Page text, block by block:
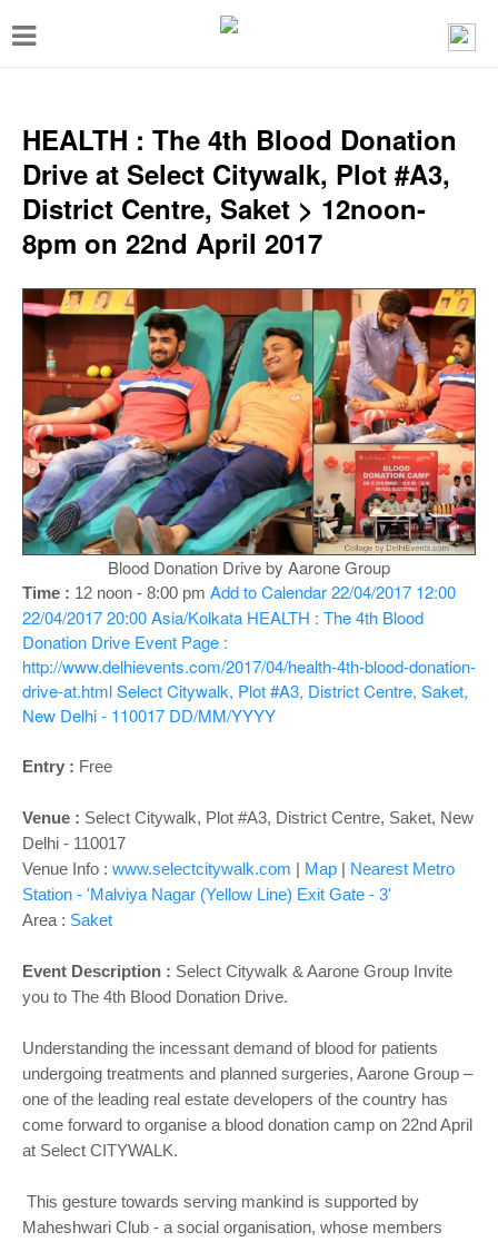
T
g
e
n
v
g
a
o
n
HEALTH : The 4th Blood Donation
Drive at Select Citywalk, Plot #A3,
District Centre, Saket > 12noon-
8pm on 22nd April 2017
Blood Donation Drive by Aarone Group
Time : 12 noon - 8:00 pm Add to Calendar22/04/2017 12:00
22/04/2017 20:00Asia/Kolkata HEALTH : The 4th Blood
Donation Drive Event Page :
http://www.delhievents.com/2017/04/health-4th-blood-donation-
drive-at.htmlSelect Citywalk, Plot #A3, District Centre, Saket,
New Delhi - 110017 DD/MM/YYYY
Entry : Free
Venue : Select Citywalk, Plot #A3, District Centre, Saket, New
Delhi - 110017
Venue Info : www.selectcitywalk.com | Map | Nearest Metro
Station - 'Malviya Nagar (Yellow Line) Exit Gate - 3'
Area : Saket
Event Description : Select Citywalk & Aarone Group Invite
you to The 4th Blood Donation Drive.
Understanding the incessant demand of blood for patients
undergoing treatments and planned surgeries, Aarone Group –
one of the leading real estate developers of the country has
come forward to organise a blood donation camp on 22nd April
at Select CITYWALK.
This gesture towards serving mankind is supported by
Maheshwari Club - a social organisation, whose members